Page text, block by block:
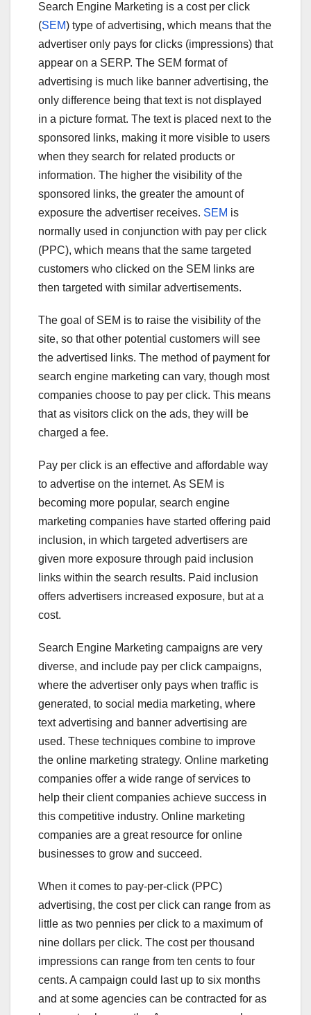
Search Engine Marketing is a cost per click
(SEM) type of advertising, which means that the
advertiser only pays for clicks (impressions) that
appear on a SERP. The SEM format of
advertising is much like banner advertising, the
only difference being that text is not displayed
in a picture format. The text is placed next to the
sponsored links, making it more visible to users
when they search for related products or
information. The higher the visibility of the
sponsored links, the greater the amount of
exposure the advertiser receives. SEM is
normally used in conjunction with pay per click
(PPC), which means that the same targeted
customers who clicked on the SEM links are
then targeted with similar advertisements.
The goal of SEM is to raise the visibility of the
site, so that other potential customers will see
the advertised links. The method of payment for
search engine marketing can vary, though most
companies choose to pay per click. This means
that as visitors click on the ads, they will be
charged a fee.
Pay per click is an effective and affordable way
to advertise on the internet. As SEM is
becoming more popular, search engine
marketing companies have started offering paid
inclusion, in which targeted advertisers are
given more exposure through paid inclusion
links within the search results. Paid inclusion
offers advertisers increased exposure, but at a
cost.
Search Engine Marketing campaigns are very
diverse, and include pay per click campaigns,
where the advertiser only pays when traffic is
generated, to social media marketing, where
text advertising and banner advertising are
used. These techniques combine to improve
the online marketing strategy. Online marketing
companies offer a wide range of services to
help their client companies achieve success in
this competitive industry. Online marketing
companies are a great resource for online
businesses to grow and succeed.
When it comes to pay-per-click (PPC)
advertising, the cost per click can range from as
little as two pennies per click to a maximum of
nine dollars per click. The cost per thousand
impressions can range from ten cents to four
cents. A campaign could last up to six months
and at some agencies can be contracted for as